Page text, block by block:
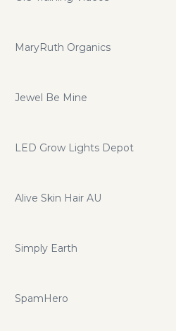
MaryRuth Organics
Jewel Be Mine
LED Grow Lights Depot
Alive Skin Hair AU
Simply Earth
SpamHero